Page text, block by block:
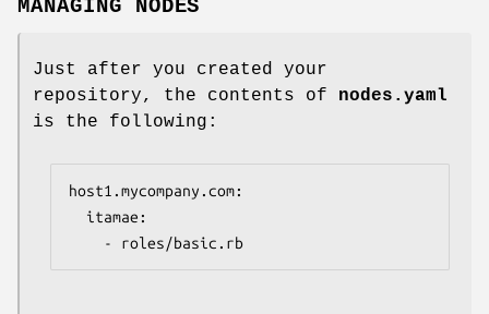
MANAGING NODES
Just after you created your
repository, the contents of nodes.yaml
is the following:
host1.mycompany.com:
    - roles/basic.rb